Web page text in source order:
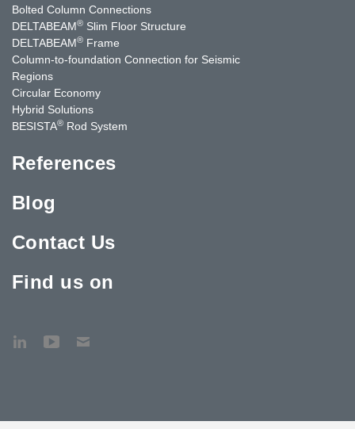
Bolted Column Connections
DELTABEAM® Slim Floor Structure
DELTABEAM® Frame
Column-to-foundation Connection for Seismic
Regions
Circular Economy
Hybrid Solutions
BESISTA® Rod System
References
Blog
Contact Us
Find us on